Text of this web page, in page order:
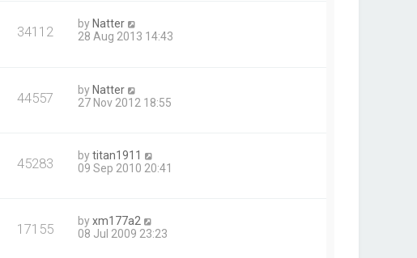
34112 by Natter
28 Aug 2013 14:43
44557 by Natter
27 Nov 2012 18:55
45283 bytitan1911
09 Sep 2010 20:41
17155 byxm177a2
08 Jul 2009 23:23